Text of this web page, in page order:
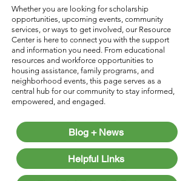
Whether you are looking for scholarship
opportunities, upcoming events, community
services, or ways to get involved, our Resource
Center is here to connect you with the support
and information you need. From educational
resources and workforce opportunities to
housing assistance, family programs, and
neighborhood events, this page serves as a
central hub for our community to stay informed,
empowered, and engaged.
Blog + News
Helpful Links